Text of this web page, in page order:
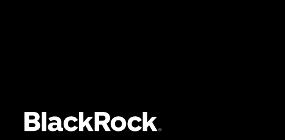
Model evaluator tool